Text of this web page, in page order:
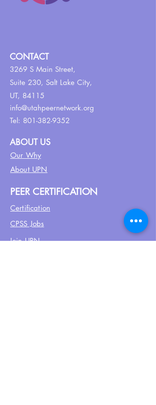
CONTACT
3269 S Main Street,
Suite 230, Salt Lake City,
UT, 84115
info@utahpeernetwork.org
Tel: 801-382-9352
ABOUT US
Our Why
About UPN
PEER CERTIFICATION
Certification
CPSS Jobs
Join UPN